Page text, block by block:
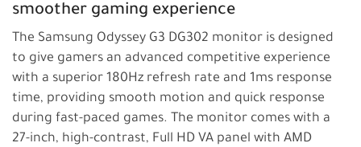
smoother gaming experience
The Samsung Odyssey G3 DG302 monitor is designed
to give gamers an advanced competitive experience
with a superior 180Hz refresh rate and 1ms response
time, providing smooth motion and quick response
during fast-paced games. The monitor comes with a
27-inch, high-contrast, Full HD VA panel with AMD